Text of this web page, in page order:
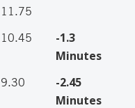
11.75
10.45
-1.3
Minutes
9.30
-2.45
Minutes